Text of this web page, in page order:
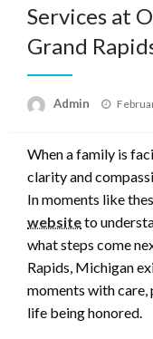
Services at
Grand
Admin
Posted
When a family is
clarity and
In moments like
websiteto
what steps come
Rapids, Michigan
moments with care,
life being honored.